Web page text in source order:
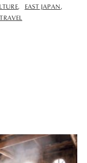
EAST JAPAN
TRAVEL